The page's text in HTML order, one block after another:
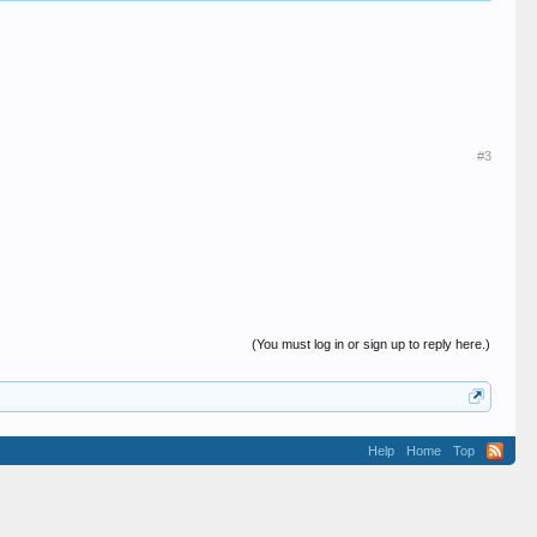
#3
(You must log in or sign up to reply here.)
Help Home Top